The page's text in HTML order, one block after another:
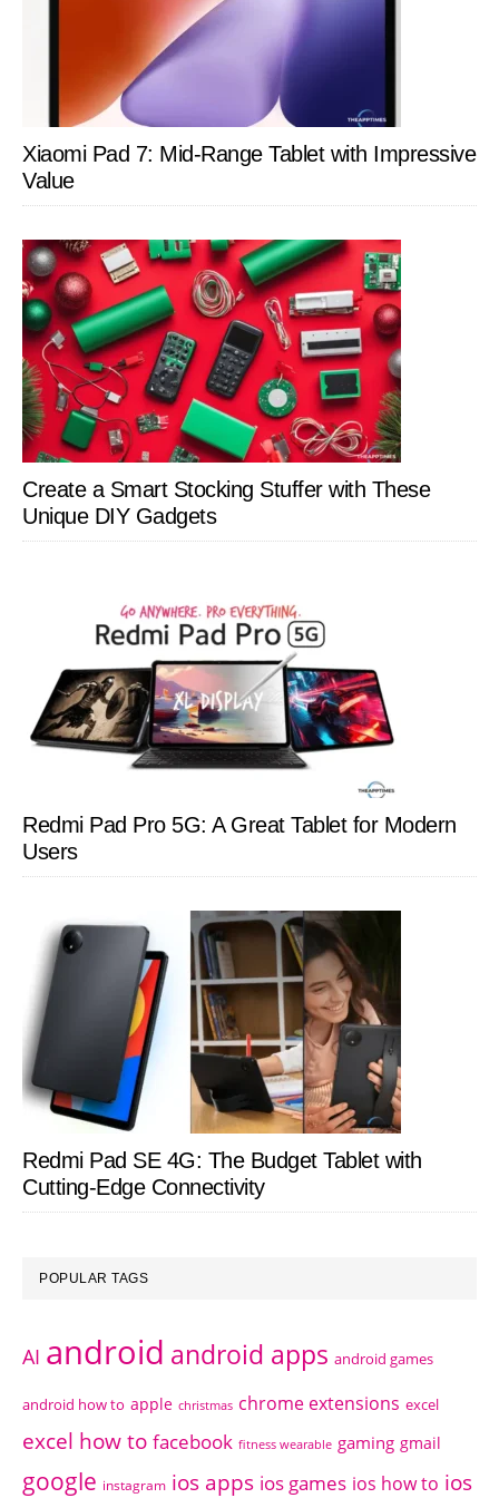
Xiaomi Pad 7: Mid-Range Tablet with Impressive
Value
Create a Smart Stocking Stuffer with These
Unique DIY Gadgets
Redmi Pad Pro 5G: A Great Tablet for Modern
Users
Redmi Pad SE 4G: The Budget Tablet with
Cutting-Edge Connectivity
POPULAR TAGS
AI android android apps android games
android how to apple christmas chrome extensions excel
excel how to facebook fitness wearable gaming gmail
google instagram ios apps ios games ios how to ios